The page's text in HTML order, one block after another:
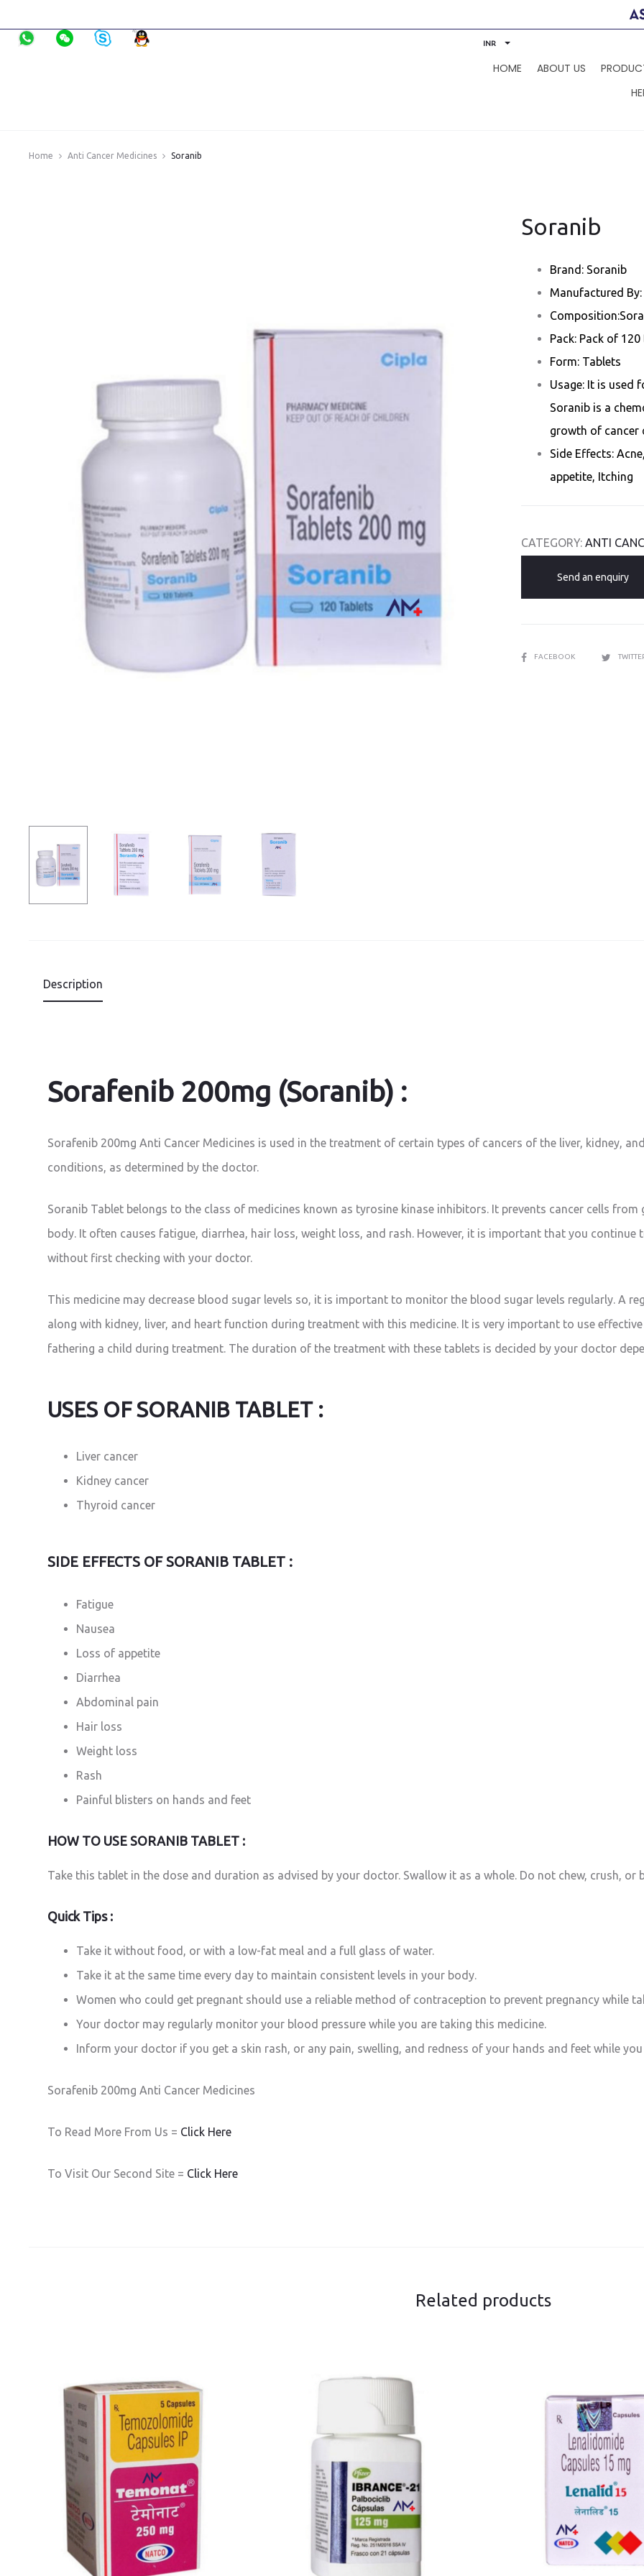
INR
HOME ABOUT US
Home Anti Cancer Medicines Soranib
Soranib
Brand: Soranib
Manufactured By:
Pack: Pack of
Form: Tablets
Usage: It is used
Soranib is a
growth of cancer
Side Effects:
appetite, Itching
CATEGORY:ANTI
Send an enquiry
SHAREFACEBOOK
Description
Sorafenib 200mg (Soranib) :
Sorafenib 200mg Anti Cancer Medicines is used in the treatment of certain types of cancers of the liver, kidney,
conditions, as determined by the doctor.
Soranib Tablet belongs to the class of medicines known as tyrosine kinase inhibitors. It prevents cancer cells from
body. It often causes fatigue, diarrhea, hair loss, weight loss, and rash. However, it is important that you continue
without first checking with your doctor.
This medicine may decrease blood sugar levels so, it is important to monitor the blood sugar levels regularly. A
along with kidney, liver, and heart function during treatment with this medicine. It is very important to use
fathering a child during treatment. The duration of the treatment with these tablets is decided by your doctor
USES OF SORANIB TABLET :
Liver cancer
Kidney cancer
Thyroid cancer
SIDE EFFECTS OF SORANIB TABLET :
Fatigue
Nausea
Loss of appetite
Diarrhea
Abdominal pain
Hair loss
Weight loss
Rash
Painful blisters on hands and feet
HOW TO USE SORANIB TABLET :
Take this tablet in the dose and duration as advised by your doctor. Swallow it as a whole. Do not chew, crush, or
Quick Tips :
Take it without food, or with a low-fat meal and a full glass of water.
Take it at the same time every day to maintain consistent levels in your body.
Women who could get pregnant should use a reliable method of contraception to prevent pregnancy while
Your doctor may regularly monitor your blood pressure while you are taking this medicine.
Inform your doctor if you get a skin rash, or any pain, swelling, and redness of your hands and feet while you
Sorafenib 200mg Anti Cancer Medicines
To Read More From Us = Click Here
To Visit Our Second Site = Click Here
Related products